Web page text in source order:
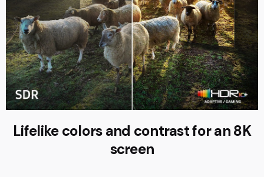
Lifelike colors and contrast for an 8K
screen